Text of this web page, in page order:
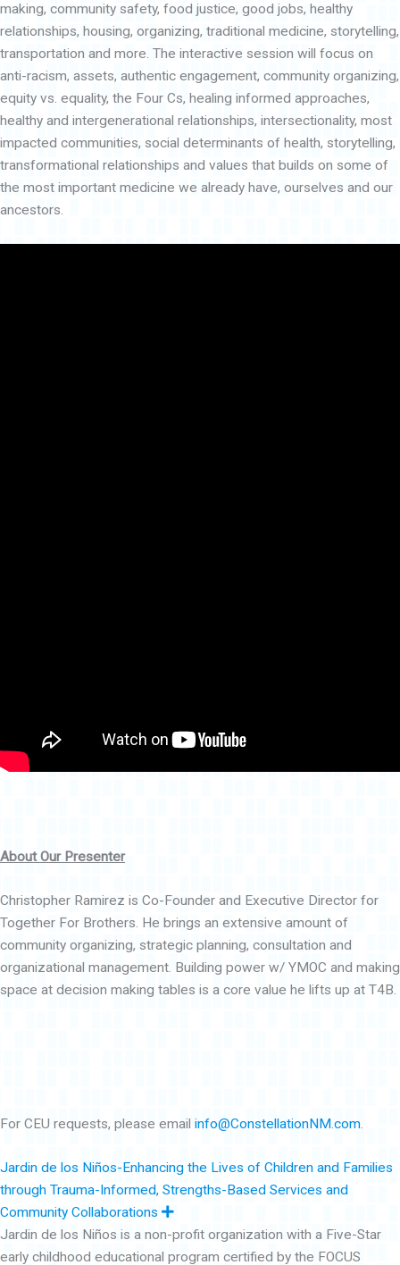
making, community safety, food justice, good jobs, healthy
relationships, housing, organizing, traditional medicine, storytelling,
transportation and more. The interactive session will focus on
anti-racism, assets, authentic engagement, community organizing,
equity vs. equality, the Four Cs, healing informed approaches,
healthy and intergenerational relationships, intersectionality, most
impacted communities, social determinants of health, storytelling,
transformational relationships and values that builds on some of
the most important medicine we already have, ourselves and our
ancestors.
About Our Presenter
Christopher Ramirez is Co-Founder and Executive Director for
Together For Brothers. He brings an extensive amount of
community organizing, strategic planning, consultation and
organizational management. Building power w/ YMOC and making
space at decision making tables is a core value he lifts up at T4B.
For CEU requests, please email info@ConstellationNM.com.
Jardin de los Niños-Enhancing the Lives of Children and Families
through Trauma-Informed, Strengths-Based Services and
Community Collaborations
E
p
a
Jardin de los Niños is a non-profit organization with a Five-Star
early childhood educational program certified by the FOCUS